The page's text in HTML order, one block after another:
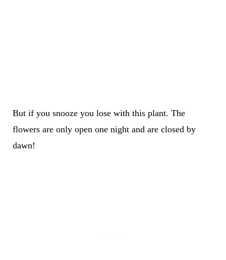
But if you snooze you lose with this plant. The
flowers are only open one night and are closed by
dawn!